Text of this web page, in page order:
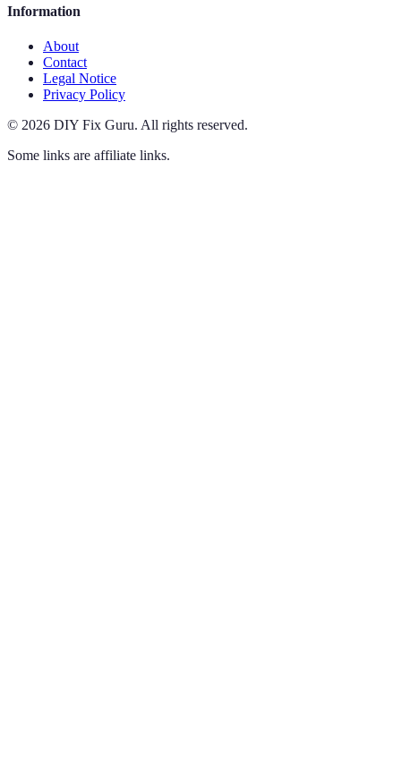
Information
About
Contact
Legal Notice
Privacy Policy
© 2026 DIY Fix Guru. All rights reserved.
Some links are affiliate links.